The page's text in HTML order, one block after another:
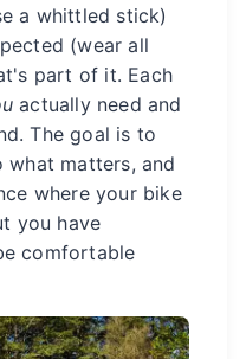
a whittled stick)
(wear all
part of it. Each
actually need and
The goal is to
matters, and
where your bike
you have
comfortable